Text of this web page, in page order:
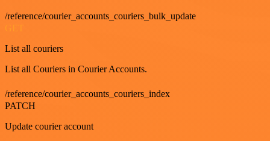
/reference/courier_accounts_couriers_bulk_update
List all couriers
List all Couriers in Courier Accounts.
/reference/courier_accounts_couriers_index
PATCH
Update courier account